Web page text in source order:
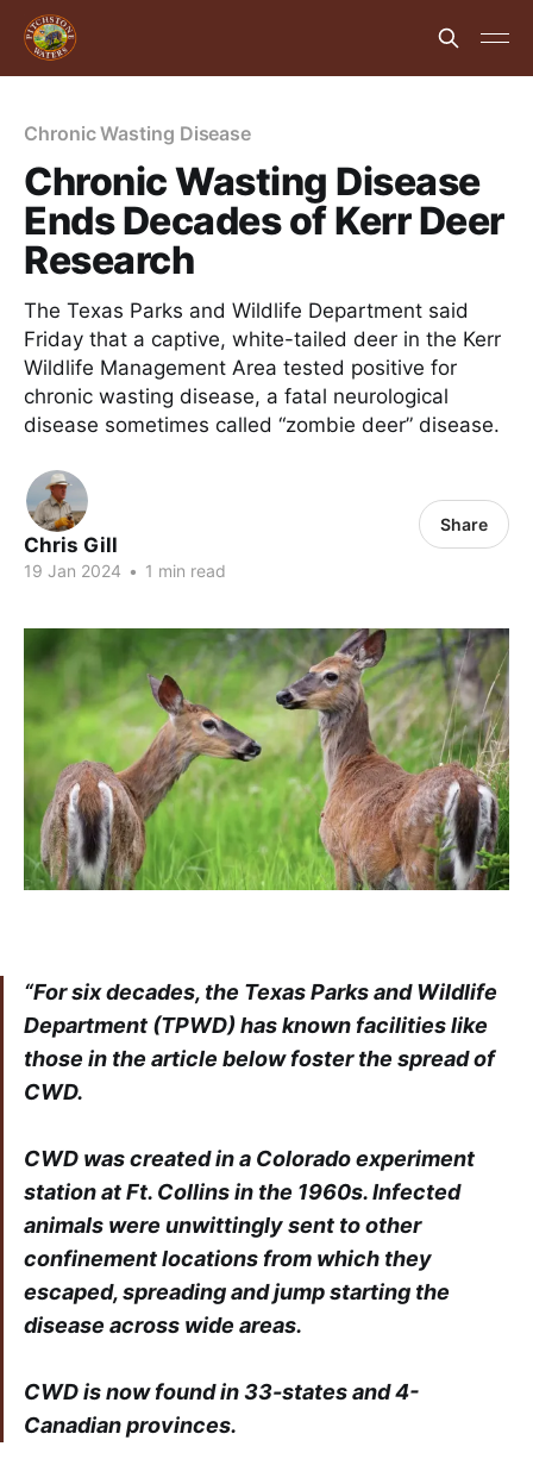
Chronic Wasting Disease
Chronic Wasting Disease
Ends Decades of Kerr Deer
Research
The Texas Parks and Wildlife Department said
Friday that a captive, white-tailed deer in the Kerr
Wildlife Management Area tested positive for
chronic wasting disease, a fatal neurological
disease sometimes called “zombie deer” disease.
Chris Gill
19 Jan 2024 • 1 min read
Share
“For six decades, the Texas Parks and Wildlife
Department (TPWD) has known facilities like
those in the article below foster the spread of
CWD.
CWD was created in a Colorado experiment
station at Ft. Collins in the 1960s. Infected
animals were unwittingly sent to other
confinement locations from which they
escaped, spreading and jump starting the
disease across wide areas.
CWD is now found in 33-states and 4-
Canadian provinces.